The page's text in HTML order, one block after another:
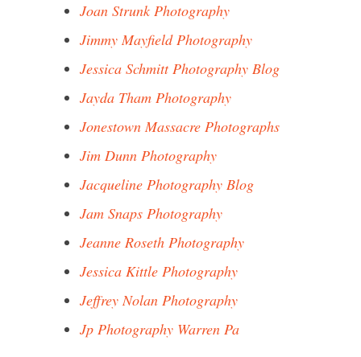
Joan Strunk Photography
Jimmy Mayfield Photography
Jessica Schmitt Photography Blog
Jayda Tham Photography
Jonestown Massacre Photographs
Jim Dunn Photography
Jacqueline Photography Blog
Jam Snaps Photography
Jeanne Roseth Photography
Jessica Kittle Photography
Jeffrey Nolan Photography
Jp Photography Warren Pa